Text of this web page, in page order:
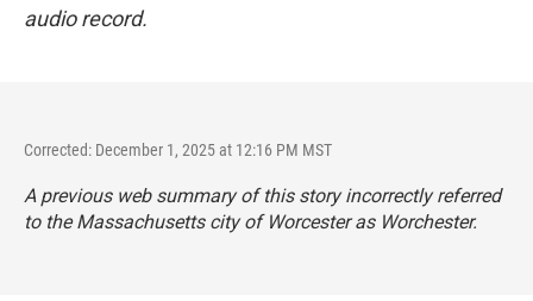
audio record.
Corrected: December 1, 2025 at 12:16 PM MST
A previous web summary of this story incorrectly referred
to the Massachusetts city of Worcester as Worchester.